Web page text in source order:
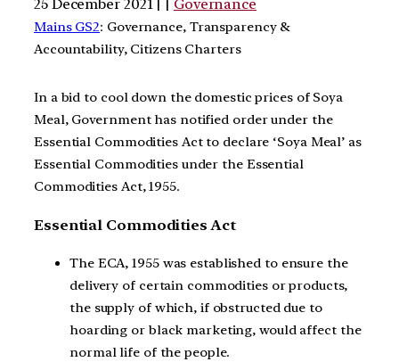
25 December 2021 | | Governance
Mains GS2: Governance, Transparency &
Accountability, Citizens Charters
In a bid to cool down the domestic prices of Soya
Meal, Government has notified order under the
Essential Commodities Act to declare ‘Soya Meal’ as
Essential Commodities under the Essential
Commodities Act, 1955.
Essential Commodities Act
The ECA, 1955 was established to ensure the
delivery of certain commodities or products,
the supply of which, if obstructed due to
hoarding or black marketing, would affect the
normal life of the people.